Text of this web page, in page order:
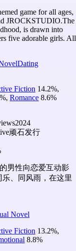
game for all ages,
JROCKSTUDIO.The
is drawn into
five adorable girls. All
Dating
Fiction 14.2%,
%, Romance 8.6%
2024
顽石发行
男性向恋爱互动影
、同风雨，在这里
Novel
Fiction 13.2%,
8.8%